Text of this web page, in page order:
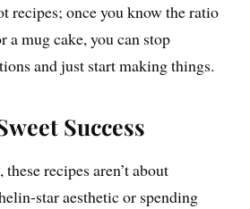
recipes; once you know the ratio
a mug cake, you can stop
and just start making things.
Success
recipes aren’t about
star aesthetic or spending